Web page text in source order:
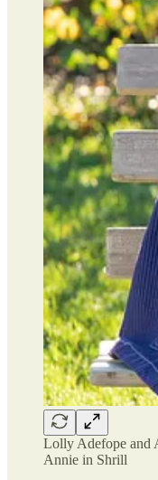
Lolly Adefope and
Annie in Shrill